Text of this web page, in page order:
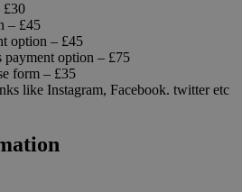
£30
– £45
option – £45
option – £75
form – £35
like Instagram, Facebook. twitter etc